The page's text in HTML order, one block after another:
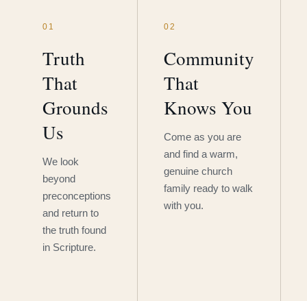
01
Truth
That
Grounds
Us
We look
beyond
preconceptions
and return to
the truth found
in Scripture.
02
Community
That
Knows You
Come as you are
and find a warm,
genuine church
family ready to walk
with you.